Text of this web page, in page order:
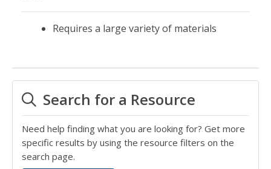
Requires a large variety of materials
Search for a Resource
Need help finding what you are looking for? Get more
specific results by using the resource filters on the
search page.